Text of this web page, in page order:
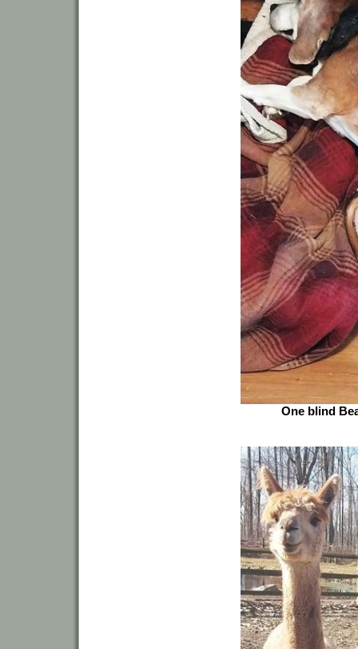
One blind